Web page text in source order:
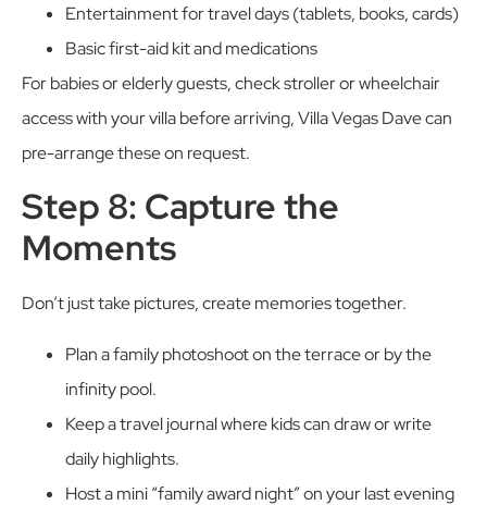
Entertainment for travel days (tablets, books, cards)
Basic first-aid kit and medications
For babies or elderly guests, check stroller or wheelchair
access with your villa before arriving, Villa Vegas Dave can
pre-arrange these on request.
Step 8: Capture the
Moments
Don’t just take pictures, create memories together.
Plan a family photoshoot on the terrace or by the
infinity pool.
Keep a travel journal where kids can draw or write
daily highlights.
Host a mini “family award night” on your last evening